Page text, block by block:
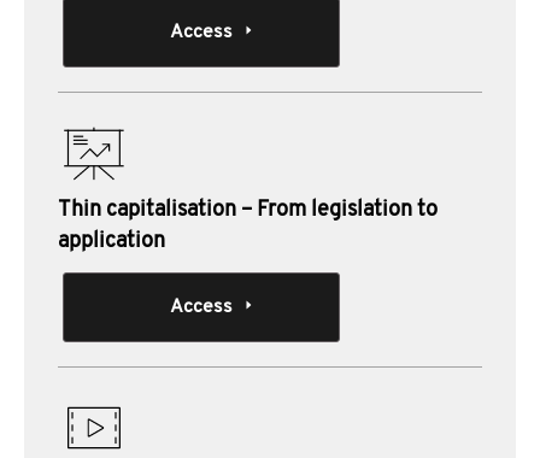
Access
Thin capitalisation – From legislation to
application
Access